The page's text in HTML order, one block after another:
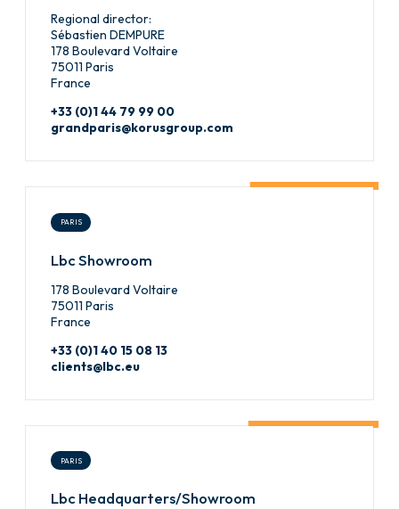
Regional director:
Sébastien DEMPURE
178 Boulevard Voltaire
75011 Paris
France
+33 (0)1 44 79 99 00
grandparis@korusgroup.com
PARIS
Lbc Showroom
178 Boulevard Voltaire
75011 Paris
France
+33 (0)1 40 15 08 13
clients@lbc.eu
PARIS
Lbc Headquarters/Showroom